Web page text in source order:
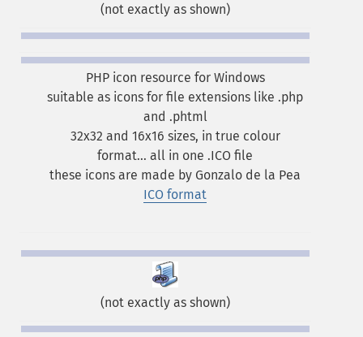
(not exactly as shown)
PHP icon resource for Windows
suitable as icons for file extensions like .php
and .phtml
32x32 and 16x16 sizes, in true colour
format... all in one .ICO file
these icons are made by Gonzalo de la Pea
ICO format
(not exactly as shown)